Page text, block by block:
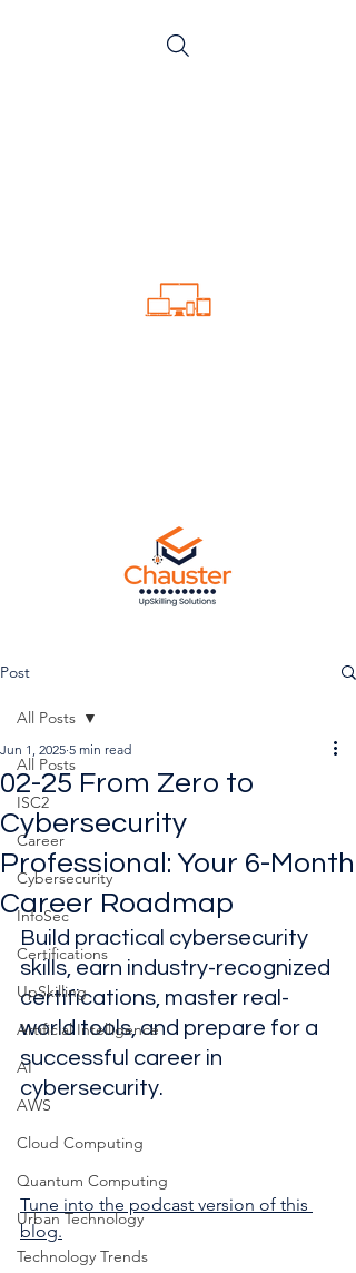
Post
All Posts
ISC2
Career
Cybersecurity
InfoSec
Certifications
UpSkilling
Artificial Intelligence
AI
AWS
Cloud Computing
Quantum Computing
Urban Technology
Technology Trends
All Posts
02-25 From Zero to
Cybersecurity
Professional: Your 6-Month
Career Roadmap
Jun 1, 2025 5 min read
Build practical cybersecurity
skills, earn industry-recognized
certifications, master real-
world tools, and prepare for a
successful career in
cybersecurity.
Tune into the podcast version of this
blog.